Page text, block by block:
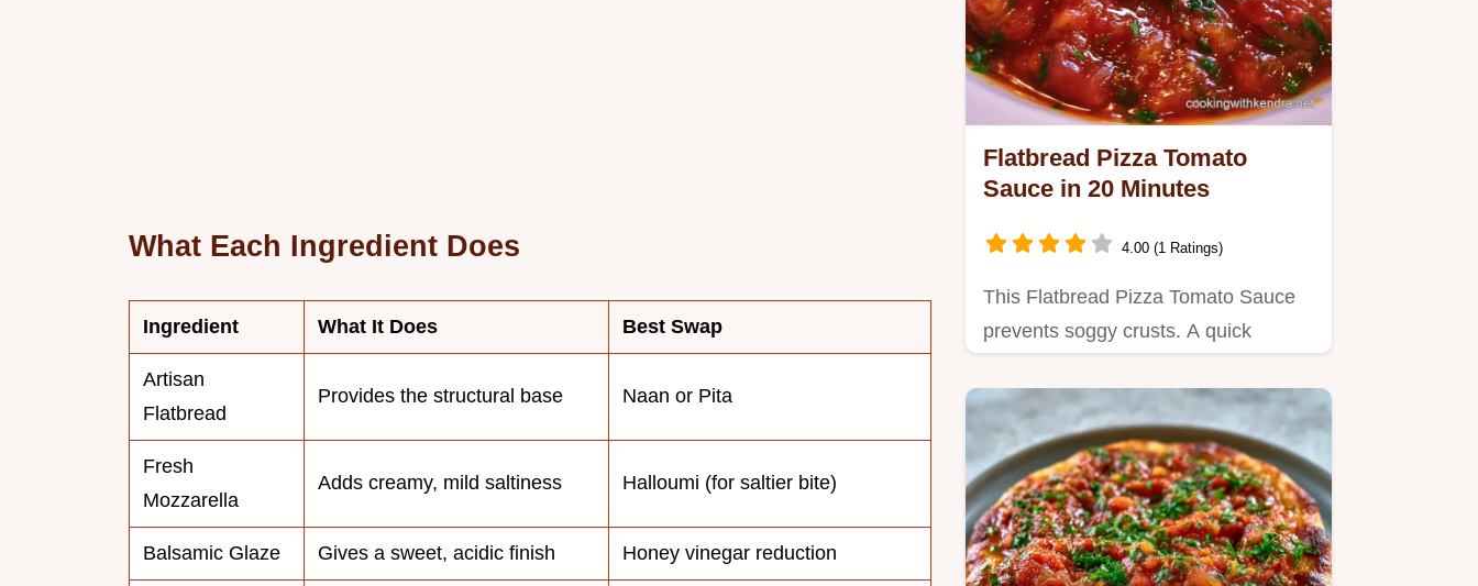
What Each Ingredient Does
Ingredient What It Does Best Swap
Artisan
Flatbread
Provides the structural base Naan or Pita
Fresh
Mozzarella
Adds creamy, mild saltiness Halloumi (for saltier bite)
Balsamic Glaze Gives a sweet, acidic finish Honey vinegar reduction
Flatbread Pizza Tomato
Sauce in 20 Minutes
4.00 (1 Ratings)
This Flatbread Pizza Tomato Sauce
prevents soggy crusts. A quick